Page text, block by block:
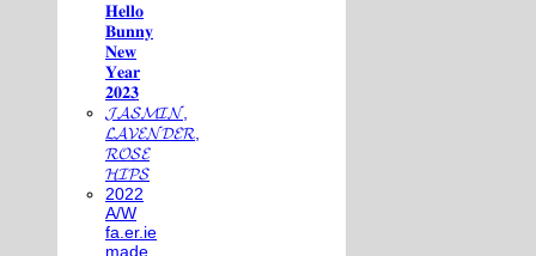
𝐇𝐞𝐥𝐥𝐨
𝐁𝐮𝐧𝐧𝐲
𝐍𝐞𝐰
𝐘𝐞𝐚𝐫
𝟐𝟎𝟐𝟑
𝓙𝓐𝓢𝓜𝓘𝓝,
𝓛𝓐𝓥𝓔𝓝𝓓𝓔𝓡,
𝓡𝓞𝓢𝓔
𝓗𝓘𝓟𝓢
2022
A/W
fa.er.ie
made